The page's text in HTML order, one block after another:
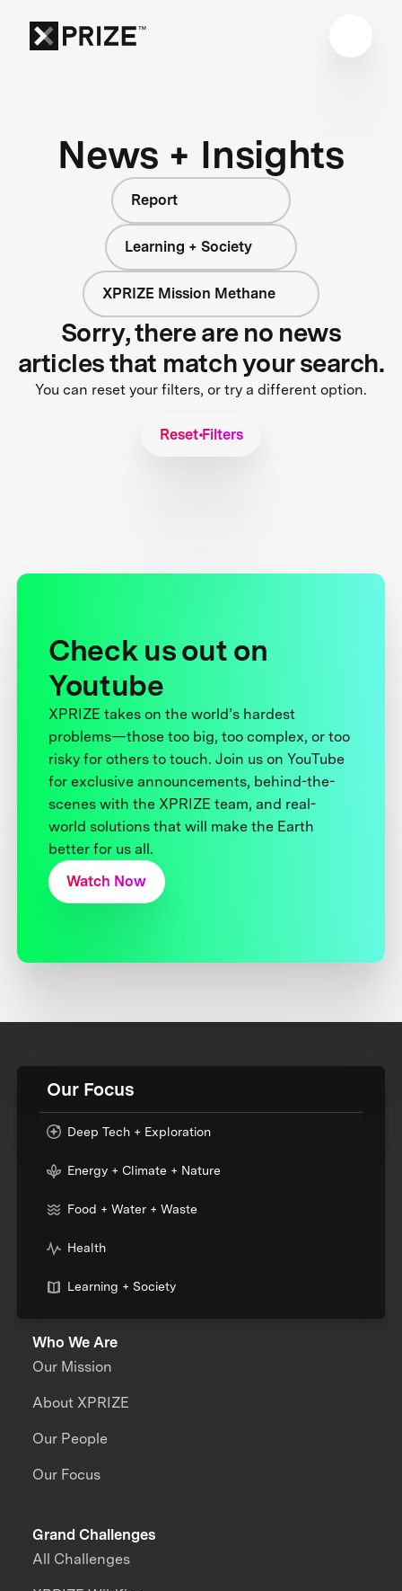
News + Insights
Report
Learning + Society
XPRIZE Mission Methane
Sorry, there are no news
articles that match your search.
You can reset your filters, or try a different option.
Reset Filters
Check us out on
Youtube
XPRIZE takes on the world’s hardest
problems—those too big, too complex, or too
risky for others to touch. Join us on YouTube
for exclusive announcements, behind-the-
scenes with the XPRIZE team, and real-
world solutions that will make the Earth
better for us all.
Watch Now
Our Focus
Deep Tech + Exploration
Energy + Climate + Nature
Food + Water + Waste
Health
Learning + Society
Who We Are
Our Mission
About XPRIZE
Our People
Our Focus
Grand Challenges
All Challenges